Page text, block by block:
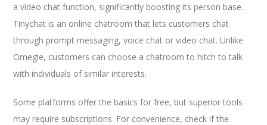
a video chat function, significantly boosting its person base.
Tinychat is an online chatroom that lets customers chat
through prompt messaging, voice chat or video chat. Unlike
Omegle, customers can choose a chatroom to hitch to talk
with individuals of similar interests.
Some platforms offer the basics for free, but superior tools
may require subscriptions. For convenience, check if the